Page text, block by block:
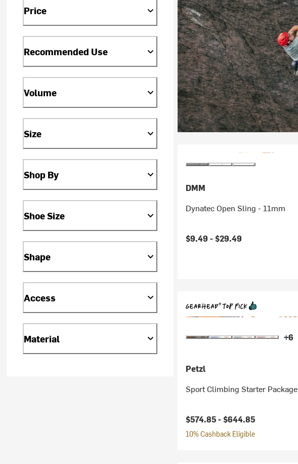
Price
Recommended Use
Volume
Size
Shop By
Shoe Size
Shape
Access
Material
DMM
Dynatec Open Sling - 11mm
$9.49 -$29.49
+6
Petzl
Sport Climbing Starter Package
$574.85 -$644.85
10% Cashback Eligible